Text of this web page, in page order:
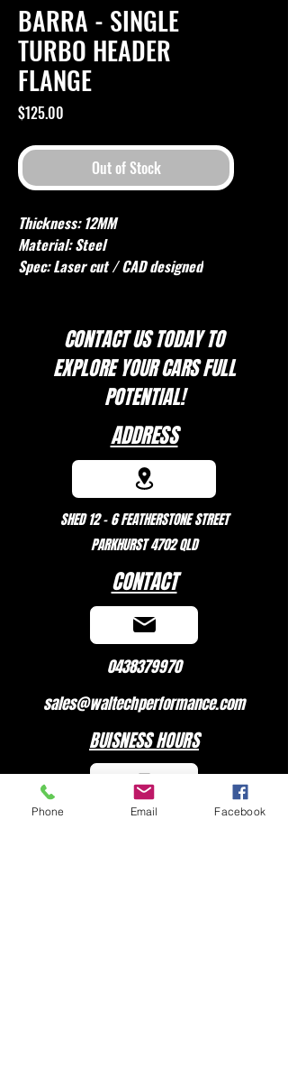
BARRA - SINGLE
TURBO HEADER
FLANGE
$125.00
Out of Stock
Thickness: 12MM
Material: Steel
Spec: Laser cut / CAD designed
CONTACT US TODAY TO
EXPLOREYOUR CARS FULL
POTENTIAL!
ADDRESS
SHED 12 - 6 FEATHERSTONE STREET
PARKHURST 4702 QLD
CONTACT
0438379970
sales@waltechperformance.com
BUISNESS HOURS
Phone Email Facebook